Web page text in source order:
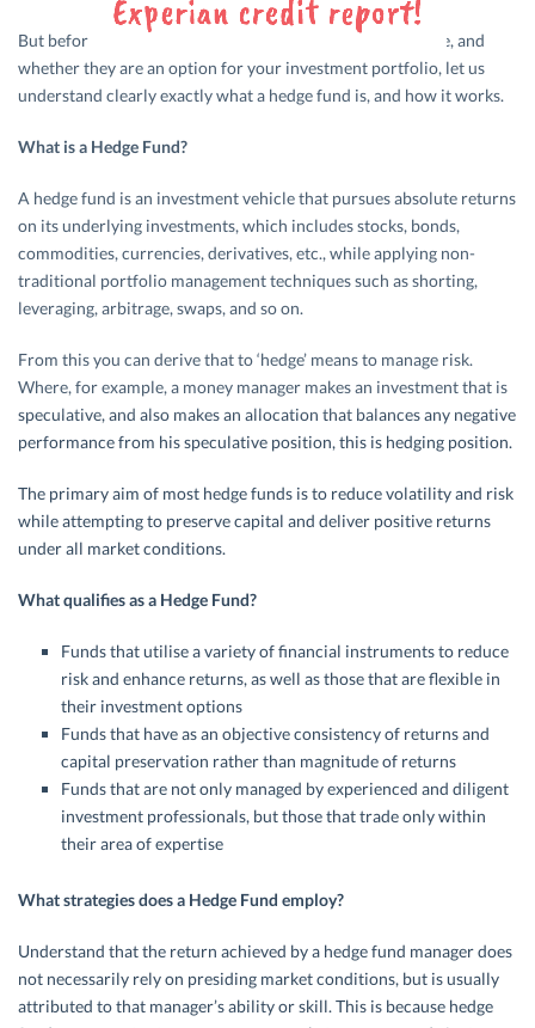
But before we go in to what the benefits of hedge funds are, and
whether they are an option for your investment portfolio, let us
understand clearly exactly what a hedge fund is, and how it works.
What is a Hedge Fund?
A hedge fund is an investment vehicle that pursues absolute returns
on its underlying investments, which includes stocks, bonds,
commodities, currencies, derivatives, etc., while applying non-
traditional portfolio management techniques such as shorting,
leveraging, arbitrage, swaps, and so on.
From this you can derive that to ‘hedge’ means to manage risk.
Where, for example, a money manager makes an investment that is
speculative, and also makes an allocation that balances any negative
performance from his speculative position, this is hedging position.
The primary aim of most hedge funds is to reduce volatility and risk
while attempting to preserve capital and deliver positive returns
under all market conditions.
What qualifies as a Hedge Fund?
Funds that utilise a variety of financial instruments to reduce
risk and enhance returns, as well as those that are flexible in
their investment options
Funds that have as an objective consistency of returns and
capital preservation rather than magnitude of returns
Funds that are not only managed by experienced and diligent
investment professionals, but those that trade only within
their area of expertise
What strategies does a Hedge Fund employ?
Understand that the return achieved by a hedge fund manager does
not necessarily rely on presiding market conditions, but is usually
attributed to that manager’s ability or skill. This is because hedge